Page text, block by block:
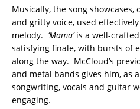
Musically, the song showcases,
and gritty voice, used
melody. ‘Mama’is a well-
satisfying finale, with bursts of
along the way. McCloud’s
and metal bands gives him, as
songwriting, vocals and guitar
engaging.